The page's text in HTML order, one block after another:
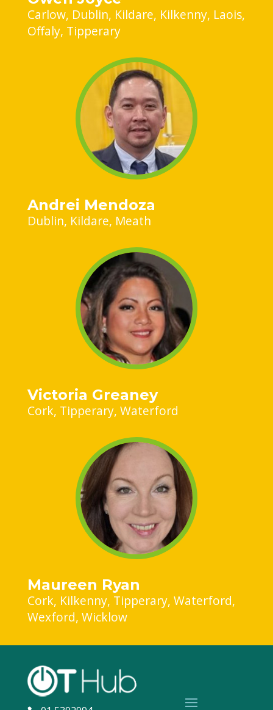
Carlow Dublin Kildare Kilkenny Laois
Offaly Tipperary
Andrei Mendoza
Dublin Kildare Meath
Victoria Greaney
Cork Tipperary Waterford
Maureen Ryan
Cork Kilkenny Tipperary Waterford
Wexford Wicklow